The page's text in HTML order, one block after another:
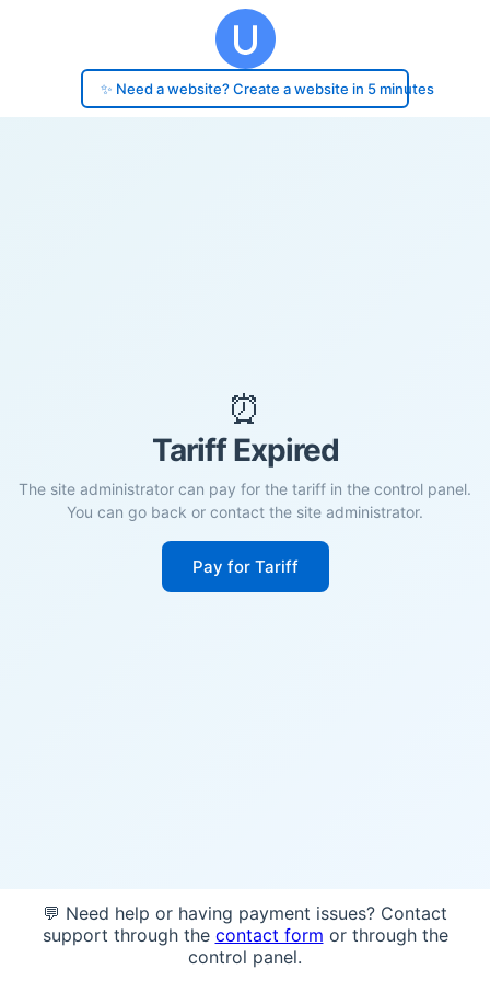
✨ Need a website? Create a website in 5 minutes
⏰
Tariff Expired
The site administrator can pay for the tariff in the control panel.
You can go back or contact the site administrator.
Pay for Tariff
💬 Need help or having payment issues? Contact
support through the contact form or through the
control panel.